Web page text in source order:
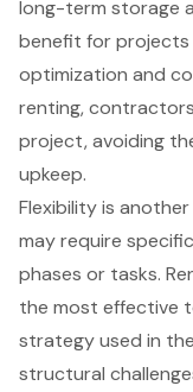
long-term storage
benefit for projects
optimization and
renting,
project, avoiding
upkeep.
Flexibility is
may require
phases or tasks.
the most effective
strategy used in
structural